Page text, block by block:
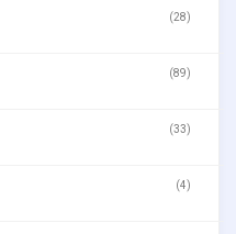
(28)
(89)
(33)
(4)